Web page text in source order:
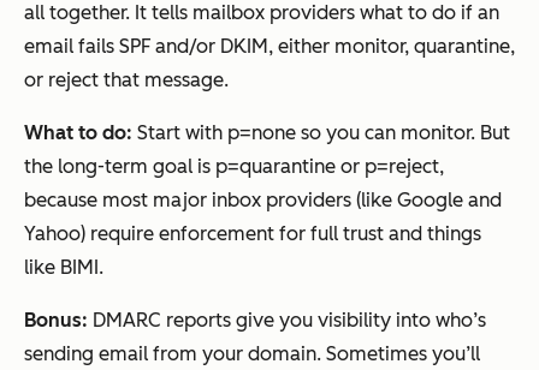
all together. It tells mailbox providers what to do if an
email fails SPF and/or DKIM, either monitor, quarantine,
or reject that message.
What to do: Start with p=none so you can monitor. But
the long-term goal is p=quarantine or p=reject,
because most major inbox providers (like Google and
Yahoo) require enforcement for full trust and things
like BIMI.
Bonus: DMARC reports give you visibility into who’s
sending email from your domain. Sometimes you’ll